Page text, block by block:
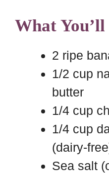
What You’ll
2 ripe
1/2 cup
butter
1/4 cup
1/4 cup
(dairy-
Sea salt